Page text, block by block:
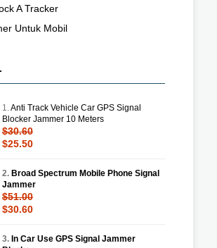
A Tracker
Untuk Mobil
1.Anti Track Vehicle Car GPS Signal
Blocker Jammer 10 Meters
$30.60
$25.50
2. Broad Spectrum Mobile Phone Signal
Jammer
$51.00
$30.60
3. In Car Use GPS Signal Jammer